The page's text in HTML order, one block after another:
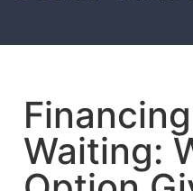
Waiting: